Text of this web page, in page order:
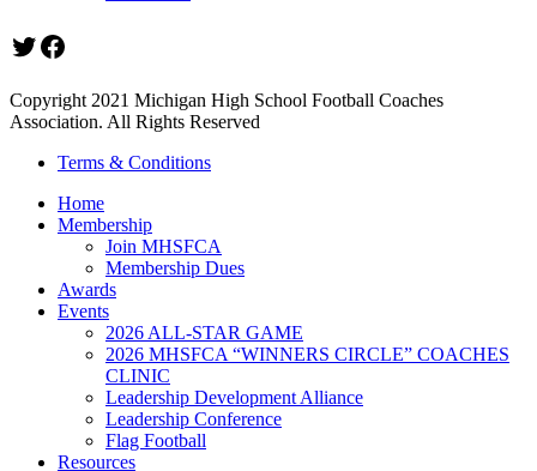
Twitter
Facebook
Copyright 2021 Michigan High School Football Coaches
Association. All Rights Reserved
Terms & Conditions
Home
Membership
Join MHSFCA
Membership Dues
Awards
Events
2026 ALL-STAR GAME
2026 MHSFCA “WINNERS CIRCLE” COACHES
CLINIC
Leadership Development Alliance
Leadership Conference
Flag Football
Resources